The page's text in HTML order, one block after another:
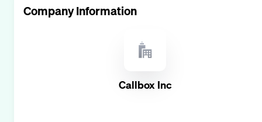
Company Information
Callbox Inc